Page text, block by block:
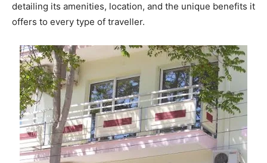
detailing its amenities, location, and the unique benefits it
offers to every type of traveller.